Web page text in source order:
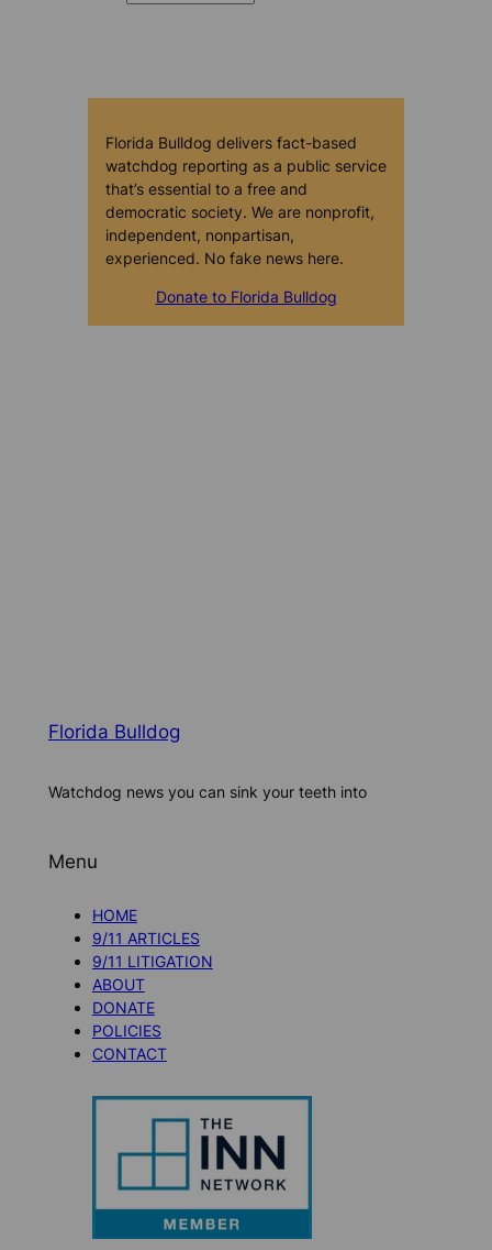
Florida Bulldog delivers fact-based
watchdog reporting as a public service
that’s essential to a free and
democratic society. We are nonprofit,
independent, nonpartisan,
experienced. No fake news here.
Donate to Florida Bulldog
Florida Bulldog
Watchdog news you can sink your teeth into
Menu
HOME
9/11 ARTICLES
9/11 LITIGATION
ABOUT
DONATE
POLICIES
CONTACT